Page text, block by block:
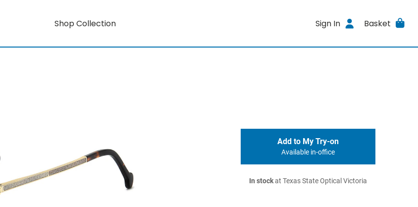
Shop Collection Sign In Basket
Add to My Try-on
Available in-office
In stockat Texas State Optical Victoria